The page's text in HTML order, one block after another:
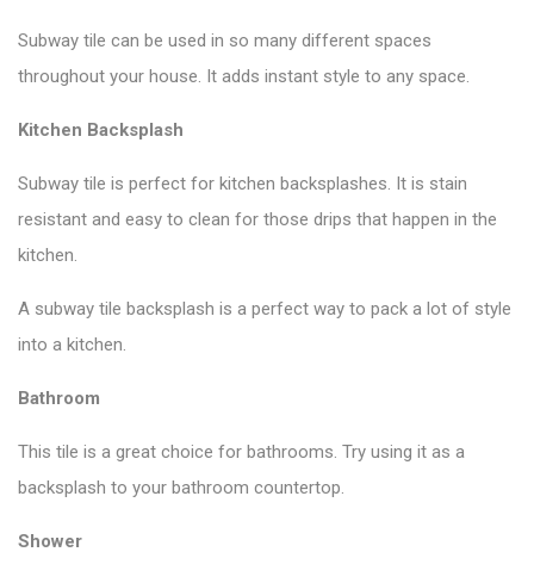
Subway tile can be used in so many different spaces
throughout your house. It adds instant style to any space.
Kitchen Backsplash
Subway tile is perfect for kitchen backsplashes. It is stain
resistant and easy to clean for those drips that happen in the
kitchen.
A subway tile backsplash is a perfect way to pack a lot of style
into a kitchen.
Bathroom
This tile is a great choice for bathrooms. Try using it as a
backsplash to your bathroom countertop.
Shower